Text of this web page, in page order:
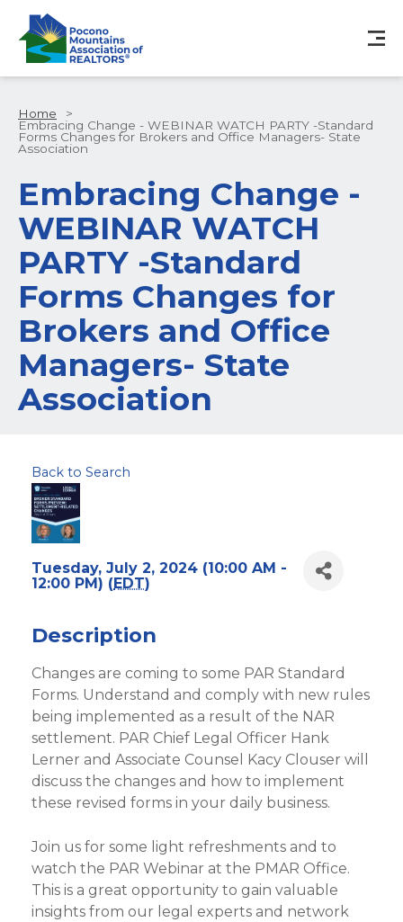
Home
>
Embracing Change - WEBINAR WATCH PARTY -Standard
Forms Changes for Brokers and Office Managers- State
Association
Embracing Change -
WEBINAR WATCH
PARTY -Standard
Forms Changes for
Brokers and Office
Managers- State
Association
Back to Search
Tuesday, July 2, 2024 (10:00 AM -
12:00 PM) (EDT)
Description
Changes are coming to some PAR Standard
Forms. Understand and comply with new rules
being implemented as a result of the NAR
settlement. PAR Chief Legal Officer Hank
Lerner and Associate Counsel Kacy Clouser will
discuss the changes and how to implement
these revised forms in your daily business.
Join us for some light refreshments and to
watch the PAR Webinar at the PMAR Office.
This is a great opportunity to gain valuable
insights from our legal experts and network